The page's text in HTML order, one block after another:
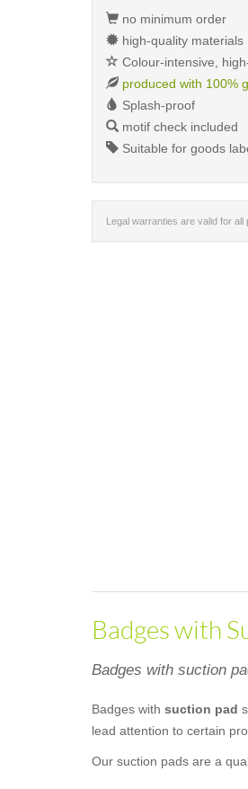
no minimum order
high-quality materials
Colour-intensive,
produced with 100%
Splash-proof
motif check included
Suitable for goods
Legal warranties are valid for all
Badges with
Badges with suction
Badges with suction pad
lead attention to certain
Our suction pads are a